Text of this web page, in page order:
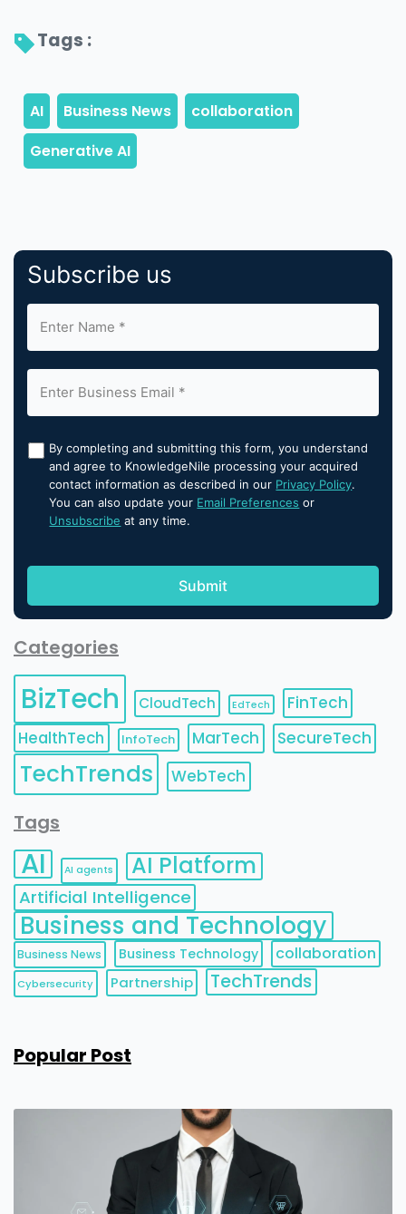
Tags :
Subscribe us
By completing and submitting this form, you understand
and agree to KnowledgeNile processing your acquired
contact information as described in our Privacy Policy.
You can also update your Email Preferences or
Unsubscribe at any time.
Categories
BizTech CloudTech EdTech
FinTech
HealthTech
InfoTech MarTech SecureTech
TechTrends WebTech
Tags
AI AI agents AI Platform
Artificial Intelligence
Business and Technology
Business News Business Technology collaboration
Cybersecurity Partnership TechTrends
Popular Post